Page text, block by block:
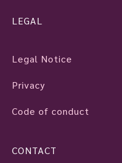
LEGAL
Legal Notice
Privacy
Code of conduct
CONTACT